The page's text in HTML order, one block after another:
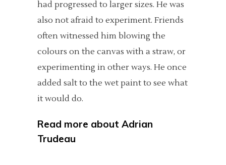
had progressed to larger sizes. He was
also not afraid to experiment. Friends
often witnessed him blowing the
colours on the canvas with a straw, or
experimenting in other ways. He once
added salt to the wet paint to see what
it would do.
Read more about Adrian
Trudeau